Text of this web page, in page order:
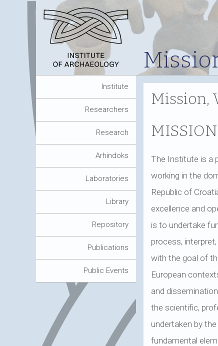
Institute
Researchers
Research
Arhindoks
Laboratories
Library
Repository
Publications
Public Events
Mission,
MISSION
The Institute is a
working in the
Republic of
excellence and
is to undertake
process,
with the goal of
European
and
the scientific,
undertaken by
fundamental